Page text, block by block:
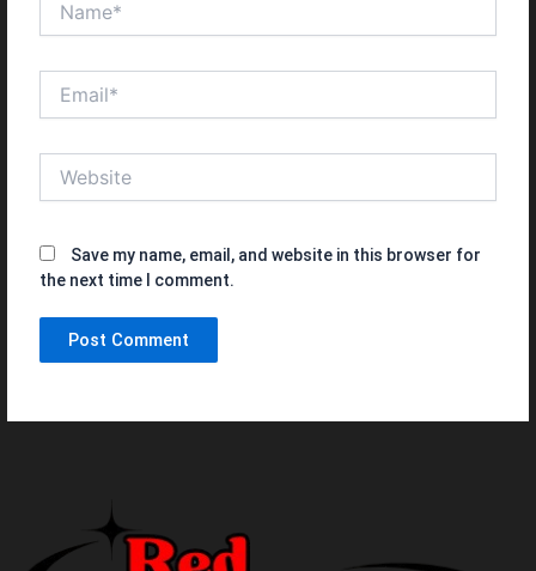
Save my name, email, and website in this browser for
the next time I comment.